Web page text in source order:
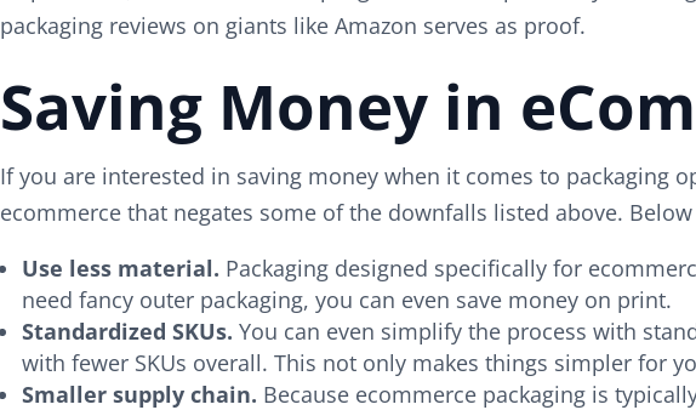
packaging reviews on giants like Amazon serves as proof.
Saving Money in
If you are interested in saving money when it comes to packaging
ecommerce that negates some of the downfalls listed above.
Use less material. Packaging designed specifically for
need fancy outer packaging, you can even save money on print.
Standardized SKUs. You can even simplify the process with
with fewer SKUs overall. This not only makes things simpler for
Smaller supply chain. Because ecommerce packaging is